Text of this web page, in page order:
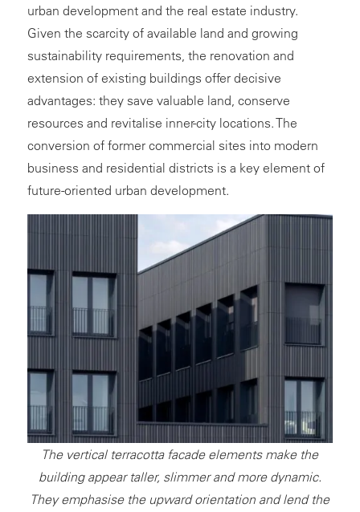
urban development and the real estate industry.
Given the scarcity of available land and growing
sustainability requirements, the renovation and
extension of existing buildings offer decisive
advantages: they save valuable land, conserve
resources and revitalise inner-city locations. The
conversion of former commercial sites into modern
business and residential districts is a key element of
future-oriented urban development.
The vertical terracotta facade elements make the
building appear taller, slimmer and more dynamic.
They emphasise the upward orientation and lend the